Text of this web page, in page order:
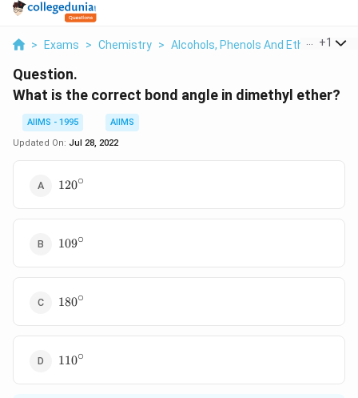
> Exams > Chemistry > Alcohols, Phenols And Ethers >
+1
Question.
What is the correct bond angle in dimethyl ether?
AIIMS - 1995
AIIMS
Updated On: Jul 28, 2022
120
120∘
109
109∘
180^{\circ}
180∘
110^{\circ}
110∘